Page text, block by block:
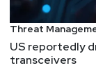
Threat
US reportedly
transceivers